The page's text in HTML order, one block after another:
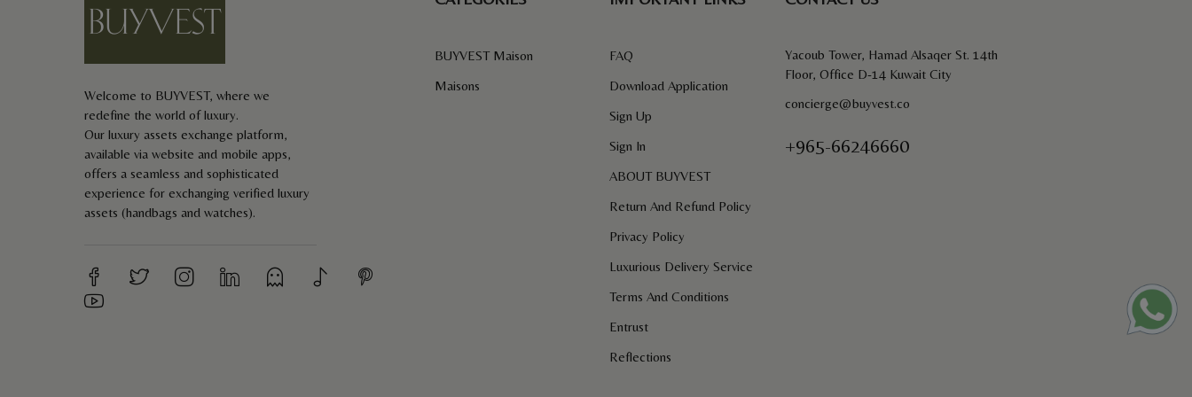
E-mail *
Your review *
Welcome to BUYVEST, where we
redefine the world of luxury.
Our luxury assets exchange platform,
available via website and mobile apps,
offers a seamless and sophisticated
experience for exchanging verified luxury
assets (handbags and watches).
BUYVEST Maison
Maisons
FAQ
Download Application
Sign Up
Sign In
ABOUT BUYVEST
Return And Refund Policy
Privacy Policy
Luxurious Delivery Service
Terms And Conditions
Entrust
Reflections
Yacoub Tower, Hamad Alsaqer St. 14th
Floor, Office D-14 Kuwait City
concierge@buyvest.co
+965-66246660